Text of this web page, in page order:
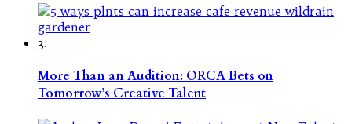
3.
More Than an Audition: ORCA Bets on
Tomorrow’s Creative Talent